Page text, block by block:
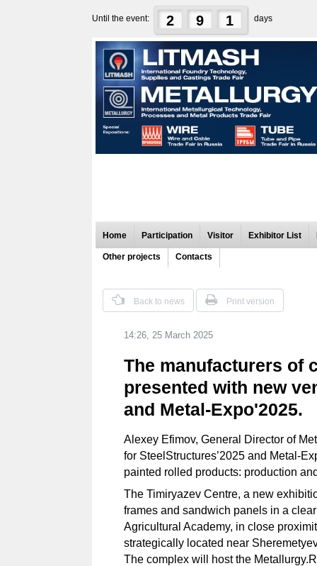
Until the event: 2 9 1 days
Home Participation Visitor Exhibitor List
Other projects Contacts
Back to news Print version
14:26, 25 March 2025
The manufacturers of
presented with new
and Metal-Expo'2025.
Alexey Efimov, General Director of
for SteelStructures’2025 and Metal-
painted rolled products: production
The Timiryazev Centre, a new
frames and sandwich panels in a
Agricultural Academy, in close
strategically located near
The complex will host the